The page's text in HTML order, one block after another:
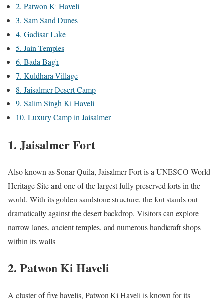
2. Patwon Ki Haveli
3. Sam Sand Dunes
4. Gadisar Lake
5. Jain Temples
6. Bada Bagh
7. Kuldhara Village
8. Jaisalmer Desert Camp
9. Salim Singh Ki Haveli
10. Luxury Camp in Jaisalmer
1. Jaisalmer Fort
Also known as Sonar Quila, Jaisalmer Fort is a UNESCO World
Heritage Site and one of the largest fully preserved forts in the
world. With its golden sandstone structure, the fort stands out
dramatically against the desert backdrop. Visitors can explore
narrow lanes, ancient temples, and numerous handicraft shops
within its walls.
2. Patwon Ki Haveli
A cluster of five havelis, Patwon Ki Haveli is known for its